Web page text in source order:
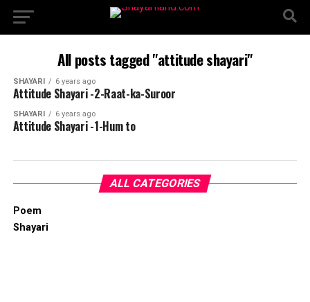
All posts tagged "attitude shayari"
SHAYARI 6 years ago
Attitude Shayari -2-Raat-ka-Suroor
SHAYARI 6 years ago
Attitude Shayari -1-Hum to
ALL CATEGORIES
Poem
Shayari